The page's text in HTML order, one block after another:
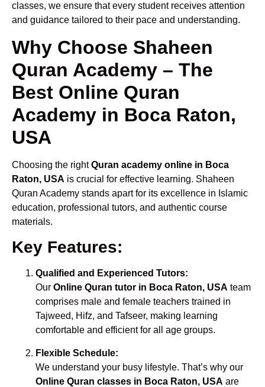
classes, we ensure that every student receives attention
and guidance tailored to their pace and understanding.
Why Choose Shaheen
Quran Academy – The
Best Online Quran
Academy in Boca Raton,
USA
Choosing the rightQuran academy online in Boca
Raton, USA is crucial for effective learning. Shaheen
Quran Academy stands apart for its excellence in Islamic
education, professional tutors, and authentic course
materials.
Key Features:
Qualified and Experienced Tutors:
Our Online Quran tutor in Boca Raton, USA team
comprises male and female teachers trained in
Tajweed, Hifz, and Tafseer, making learning
comfortable and efficient for all age groups.
Flexible Schedule:
We understand your busy lifestyle. That’s why our
Online Quran classes in Boca Raton, USA are